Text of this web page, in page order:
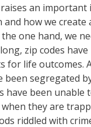
an important
and how we create
one hand, we
zip codes have
for life outcomes.
been segregated
have been unable
they are
riddled with